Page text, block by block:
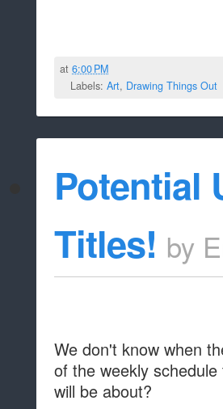
at6:00 PM
Labels: Art, Drawing Things Out
Potential
Titles! by
We don't know when
of the weekly
will be about?